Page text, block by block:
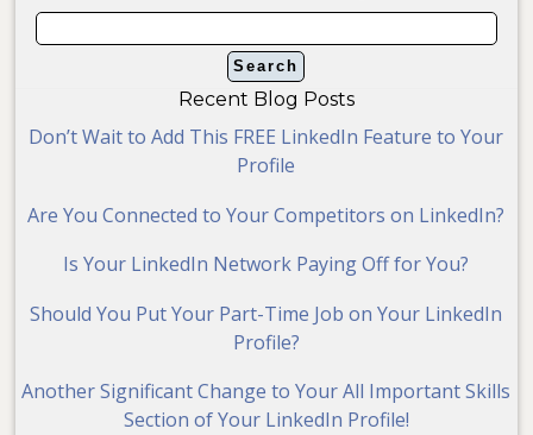
Recent Blog Posts
Don’t Wait to Add This FREE LinkedIn Feature to Your
Profile
Are You Connected to Your Competitors on LinkedIn?
Is Your LinkedIn Network Paying Off for You?
Should You Put Your Part-Time Job on Your LinkedIn
Profile?
Another Significant Change to Your All Important Skills
Section of Your LinkedIn Profile!